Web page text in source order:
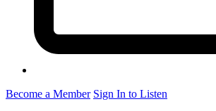
Become a Member Sign In to Listen